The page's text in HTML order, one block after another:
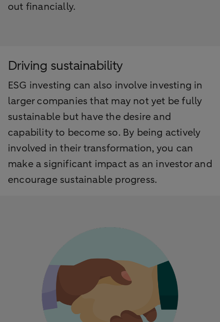
out financially.
Driving sustainability
ESG investing can also involve investing in
larger companies that may not yet be fully
sustainable but have the desire and
capability to become so. By being actively
involved in their transformation, you can
make a significant impact as an investor and
encourage sustainable progress.